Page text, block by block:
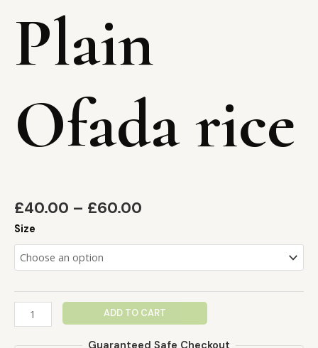
Plain
Ofada rice
£40.00 – £60.00
Size
ADD TO CART